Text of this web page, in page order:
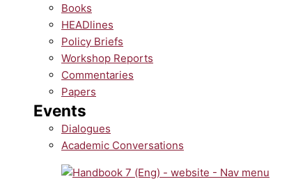
Books
HEADlines
Policy Briefs
Workshop Reports
Commentaries
Papers
Events
Dialogues
Academic Conversations